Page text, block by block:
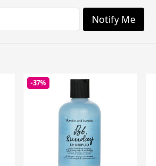
Notify Me
-37%